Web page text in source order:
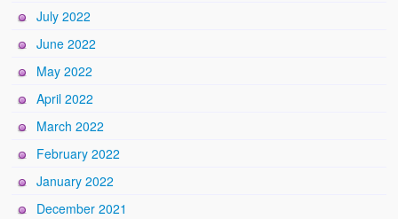
July 2022
June 2022
May 2022
April 2022
March 2022
February 2022
January 2022
December 2021